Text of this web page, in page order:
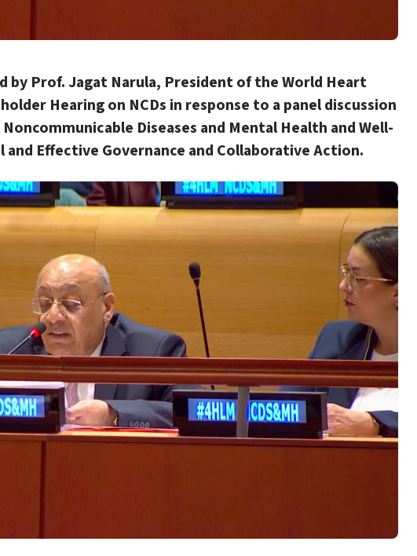
by Prof. Jagat Narula, President of the World Heart
Hearing on NCDs in response to a panel discussion
Diseases and Mental Health and Well-
Effective Governance and Collaborative Action.